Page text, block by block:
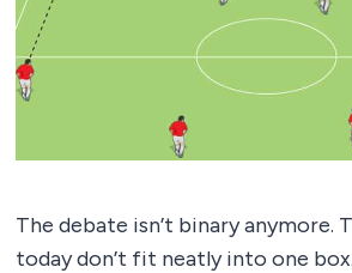
The debate isn’t binary anymore.
today don’t fit neatly into one